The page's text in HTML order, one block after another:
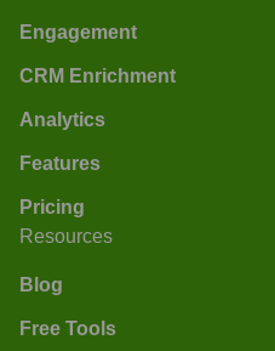
Engagement
CRM Enrichment
Analytics
Features
Pricing
Resources
Blog
Free Tools